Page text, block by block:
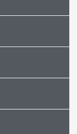
Revealed